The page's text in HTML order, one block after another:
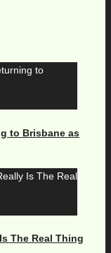
to Brisbane as
The Real Thing